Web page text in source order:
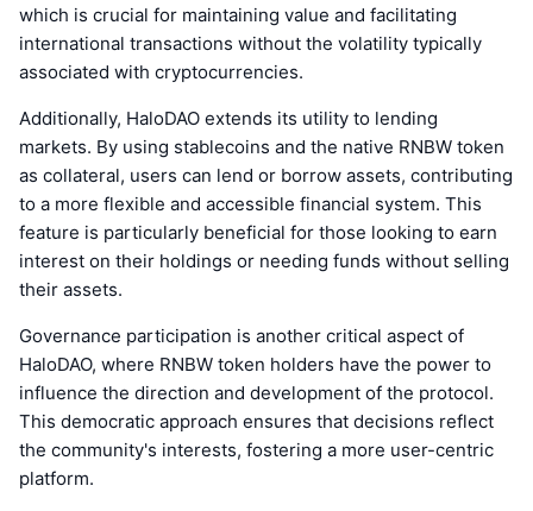
which is crucial for maintaining value and facilitating
international transactions without the volatility typically
associated with cryptocurrencies.
Additionally, HaloDAO extends its utility to lending
markets. By using stablecoins and the native RNBW token
as collateral, users can lend or borrow assets, contributing
to a more flexible and accessible financial system. This
feature is particularly beneficial for those looking to earn
interest on their holdings or needing funds without selling
their assets.
Governance participation is another critical aspect of
HaloDAO, where RNBW token holders have the power to
influence the direction and development of the protocol.
This democratic approach ensures that decisions reflect
the community's interests, fostering a more user-centric
platform.